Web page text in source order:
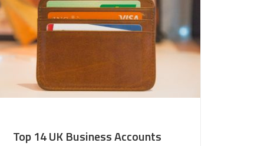
Top 14 UK Business Accounts